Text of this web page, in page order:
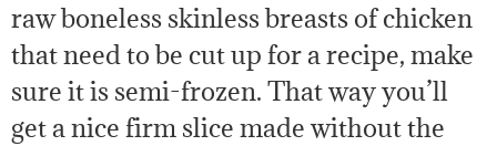
raw boneless skinless breasts of chicken
that need to be cut up for a recipe, make
sure it is semi-frozen. That way you’ll
get a nice firm slice made without the